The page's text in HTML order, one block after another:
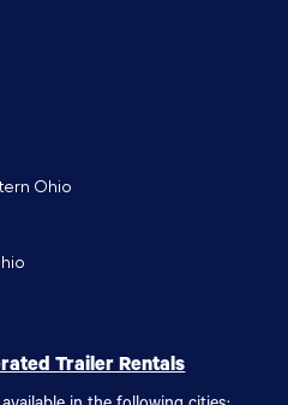
Ohio
Trailer Rentals